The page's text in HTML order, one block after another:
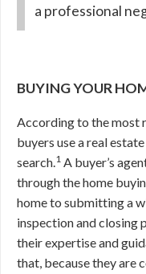
a professional
BUYING YOUR
According to the most
buyers use a real
search.1 A buyer’s
through the home
home to submitting a
inspection and closing
their expertise and
that, because they are